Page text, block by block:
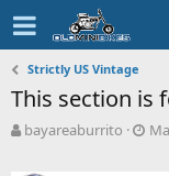
Strictly US Vintage
This section is
T
bayareaburrito
S